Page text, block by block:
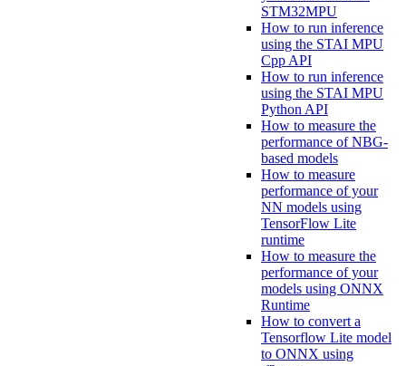
STM32MPU
How to run inference
using the STAI MPU
Cpp API
How to run inference
using the STAI MPU
Python API
How to measure the
performance of NBG-
based models
How to measure
performance of your
NN models using
TensorFlow Lite
runtime
How to measure the
performance of your
models using ONNX
Runtime
How to convert a
Tensorflow Lite model
to ONNX using